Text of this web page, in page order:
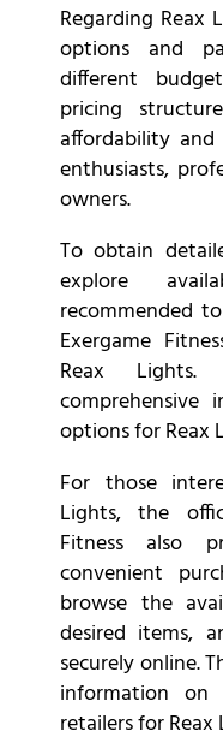
Regarding Reax
options and
different
pricing
affordability
enthusiasts,
owners.
To obtain
explore
recommended
Exergame
Reax Lights.
options for Reax
For those
Lights, the
Fitness also
convenient
browse the
desired items,
securely online.
information on
retailers for Reax